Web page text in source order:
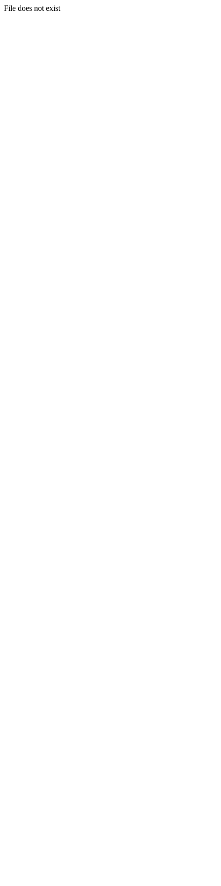
File does not exist